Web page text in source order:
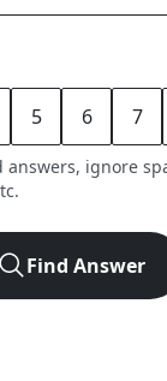
5 6 7
ignore
Find Answer